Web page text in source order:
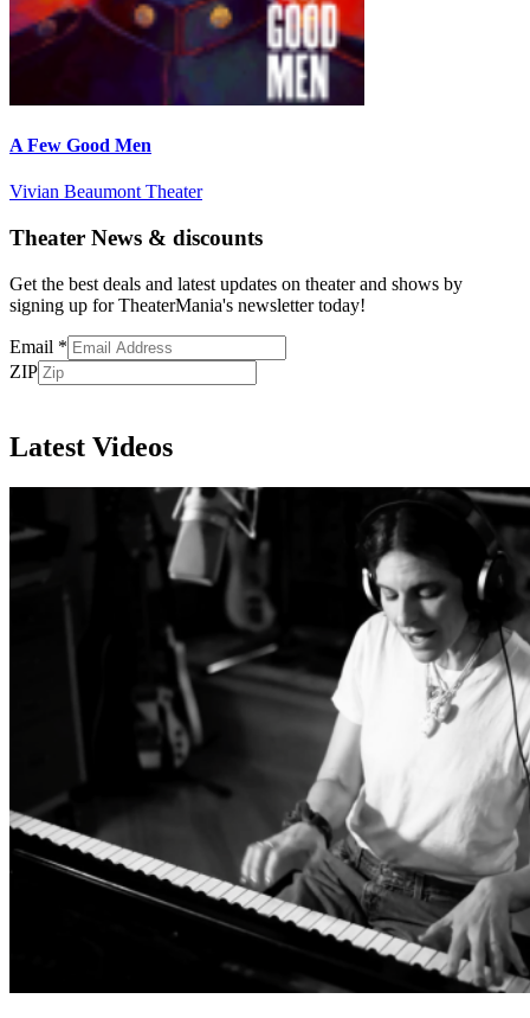
A Few Good Men
Vivian Beaumont Theater
Theater News & discounts
Get the best deals and latest updates on theater and shows by
signing up for TheaterMania's newsletter today!
Email *
ZIP
Latest Videos